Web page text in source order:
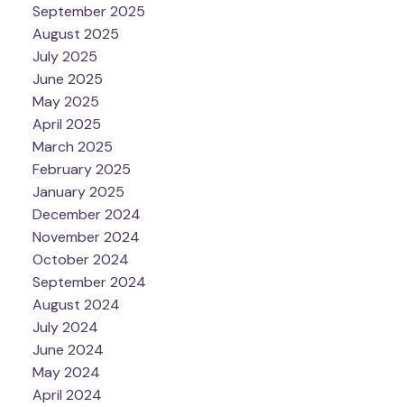
September 2025
August 2025
July 2025
June 2025
May 2025
April 2025
March 2025
February 2025
January 2025
December 2024
November 2024
October 2024
September 2024
August 2024
July 2024
June 2024
May 2024
April 2024